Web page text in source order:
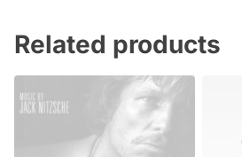
Related products